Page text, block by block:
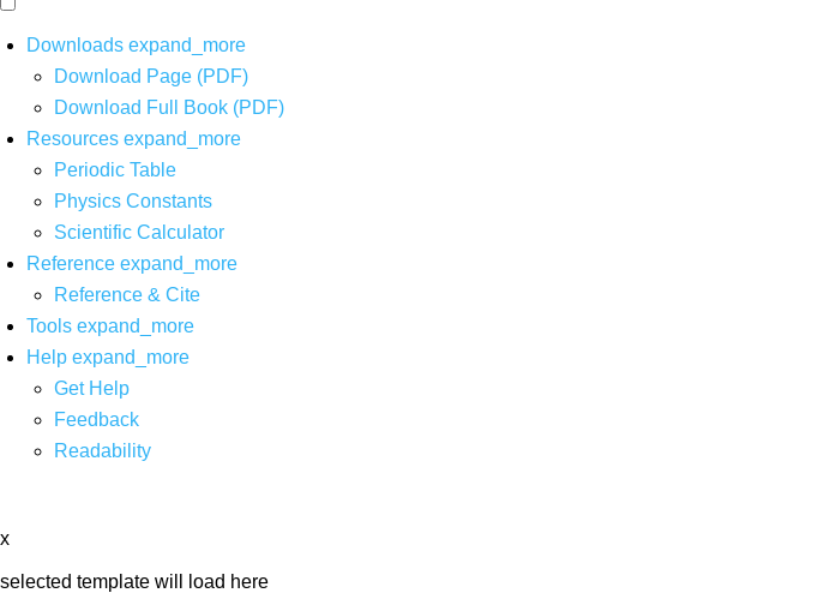
Downloads expand_more
Download Page (PDF)
Download Full Book (PDF)
Resources expand_more
Periodic Table
Physics Constants
Scientific Calculator
Reference expand_more
Reference & Cite
Tools expand_more
Help expand_more
Get Help
Feedback
Readability
x
selected template will load here